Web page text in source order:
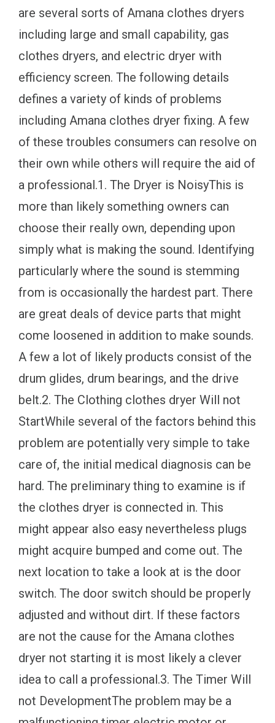
are several sorts of Amana clothes dryers
including large and small capability, gas
clothes dryers, and electric dryer with
efficiency screen. The following details
defines a variety of kinds of problems
including Amana clothes dryer fixing. A few
of these troubles consumers can resolve on
their own while others will require the aid of
a professional.1. The Dryer is NoisyThis is
more than likely something owners can
choose their really own, depending upon
simply what is making the sound. Identifying
particularly where the sound is stemming
from is occasionally the hardest part. There
are great deals of device parts that might
come loosened in addition to make sounds.
A few a lot of likely products consist of the
drum glides, drum bearings, and the drive
belt.2. The Clothing clothes dryer Will not
StartWhile several of the factors behind this
problem are potentially very simple to take
care of, the initial medical diagnosis can be
hard. The preliminary thing to examine is if
the clothes dryer is connected in. This
might appear also easy nevertheless plugs
might acquire bumped and come out. The
next location to take a look at is the door
switch. The door switch should be properly
adjusted and without dirt. If these factors
are not the cause for the Amana clothes
dryer not starting it is most likely a clever
idea to call a professional.3. The Timer Will
not DevelopmentThe problem may be a